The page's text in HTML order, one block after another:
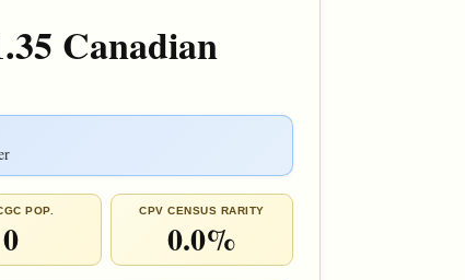
Canadian
POP.
0
CPV CENSUS RARITY
0.0%